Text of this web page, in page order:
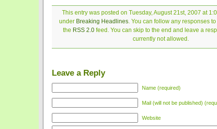
This entry was posted on Tuesday, August 21st, 2007 at
under Breaking Headlines. You can follow any responses
the RSS 2.0feed. You can skip to the end and leave a
currently not allowed.
Leave a Reply
Name (required)
Mail (will not be published)
Website